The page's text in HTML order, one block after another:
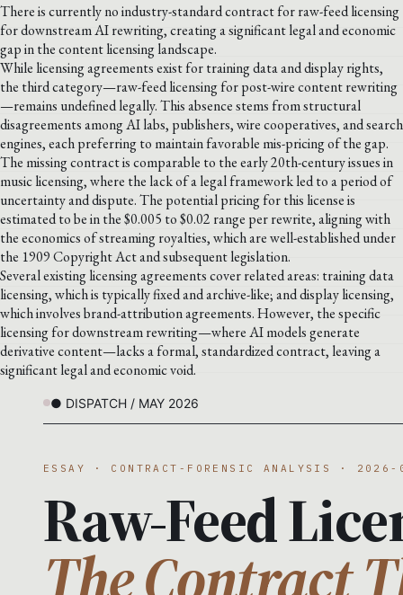
There is currently no industry-standard contract for raw-feed licensing
for downstream AI rewriting, creating a significant legal and economic
gap in the content licensing landscape.
While licensing agreements exist for training data and display rights,
the third category—raw-feed licensing for post-wire content rewriting
—remains undefined legally. This absence stems from structural
disagreements among AI labs, publishers, wire cooperatives, and search
engines, each preferring to maintain favorable mis-pricing of the gap.
The missing contract is comparable to the early 20th-century issues in
music licensing, where the lack of a legal framework led to a period of
uncertainty and dispute. The potential pricing for this license is
estimated to be in the $0.005 to $0.02 range per rewrite, aligning with
the economics of streaming royalties, which are well-established under
the 1909 Copyright Act and subsequent legislation.
Several existing licensing agreements cover related areas: training data
licensing, which is typically fixed and archive-like; and display licensing,
which involves brand-attribution agreements. However, the specific
licensing for downstream rewriting—where AI models generate
derivative content—lacks a formal, standardized contract, leaving a
significant legal and economic void.
● DISPATCH / MAY 2026
ESSAY · CONTRACT-FORENSIC ANALYSIS ·
Raw-Feed